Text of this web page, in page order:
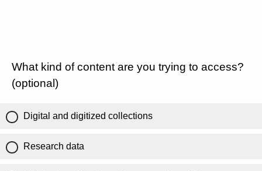
What kind of content are you trying to access?
(optional)
Digital and digitized collections
Research data